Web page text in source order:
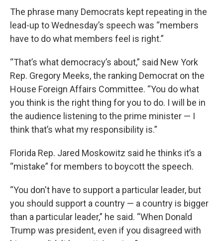
The phrase many Democrats kept repeating in the
lead-up to Wednesday’s speech was “members
have to do what members feel is right.”
“That’s what democracy’s about,” said New York
Rep. Gregory Meeks, the ranking Democrat on the
House Foreign Affairs Committee. “You do what
you think is the right thing for you to do. I will be in
the audience listening to the prime minister — I
think that’s what my responsibility is.”
Florida Rep. Jared Moskowitz said he thinks it’s a
“mistake” for members to boycott the speech.
“You don't have to support a particular leader, but
you should support a country — a country is bigger
than a particular leader,” he said. “When Donald
Trump was president, even if you disagreed with